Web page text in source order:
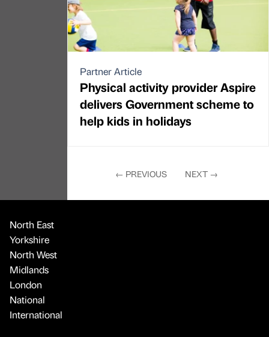
Partner Article
Physical activity provider Aspire
delivers Government scheme to
help kids in holidays
← PREVIOUS NEXT →
North East
Yorkshire
North West
Midlands
London
National
International